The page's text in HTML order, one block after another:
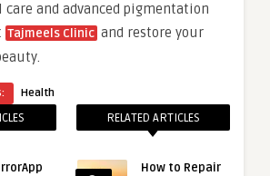
care and advanced pigmentation
Tajmeels Clinic and restore your
Health
RELATED ARTICLES
How to Repair